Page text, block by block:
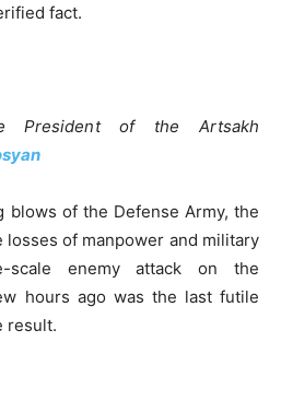
fact.
President of the Artsakh
blows of the Defense Army, the
losses of manpower and military
scale enemy attack on the
hours ago was the last futile
result.